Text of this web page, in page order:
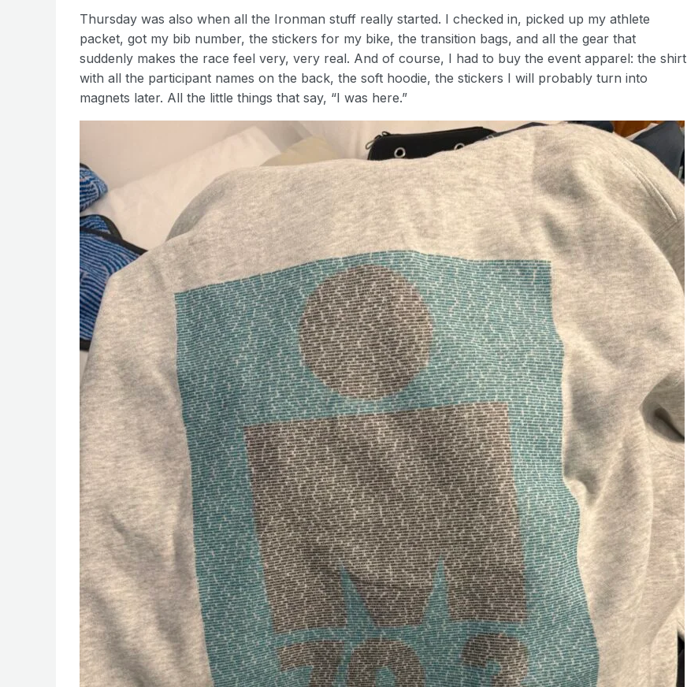
Thursday was also when all the Ironman stuff really started. I checked in, picked up my athlete
packet, got my bib number, the stickers for my bike, the transition bags, and all the gear that
suddenly makes the race feel very, very real. And of course, I had to buy the event apparel: the shirt
with all the participant names on the back, the soft hoodie, the stickers I will probably turn into
magnets later. All the little things that say, “I was here.”